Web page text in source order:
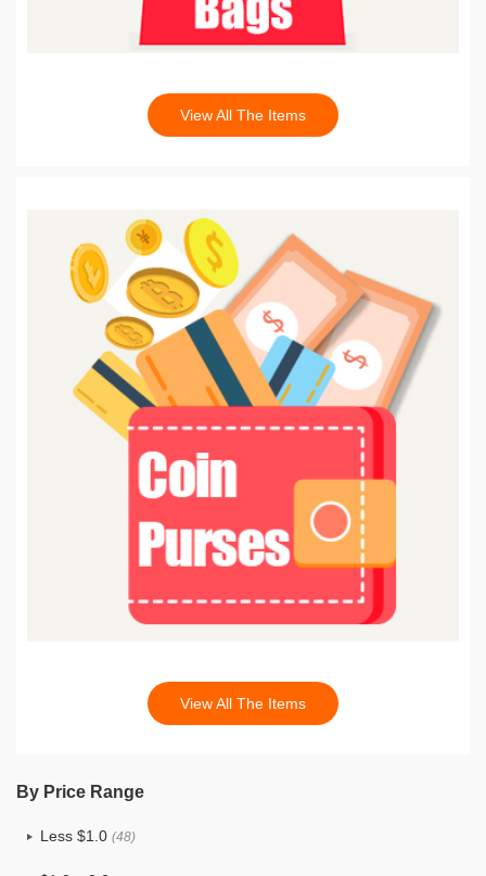
View All The Items
View All The Items
By Price Range
Less $1.0 (48)